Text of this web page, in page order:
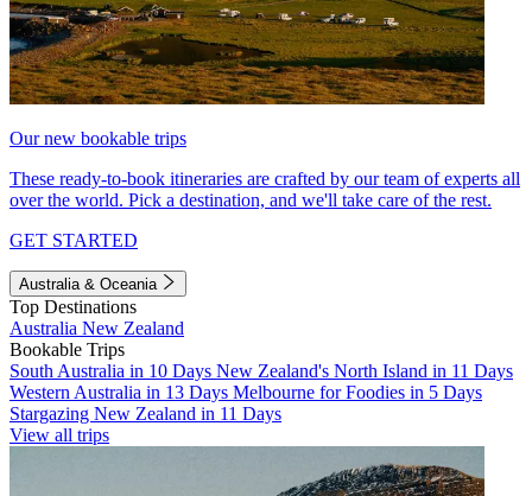
Our new bookable trips
These ready-to-book itineraries are crafted by our team of experts all
over the world. Pick a destination, and we'll take care of the rest.
GET STARTED
Australia & Oceania
Top Destinations
Australia New Zealand
Bookable Trips
South Australia in 10 Days New Zealand's North Island in 11 Days
Western Australia in 13 Days Melbourne for Foodies in 5 Days
Stargazing New Zealand in 11 Days
View all trips